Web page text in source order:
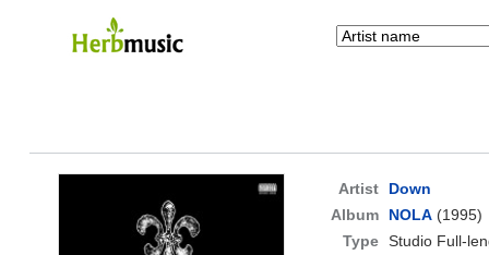
Artist
Down
Album
NOLA(1995)
Type Studio Full-